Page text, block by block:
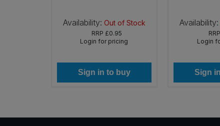
Availability: Out of Stock
RRP £0.95
Login for pricing
Sign in to buy
Availability:
RRP
Login
Sign